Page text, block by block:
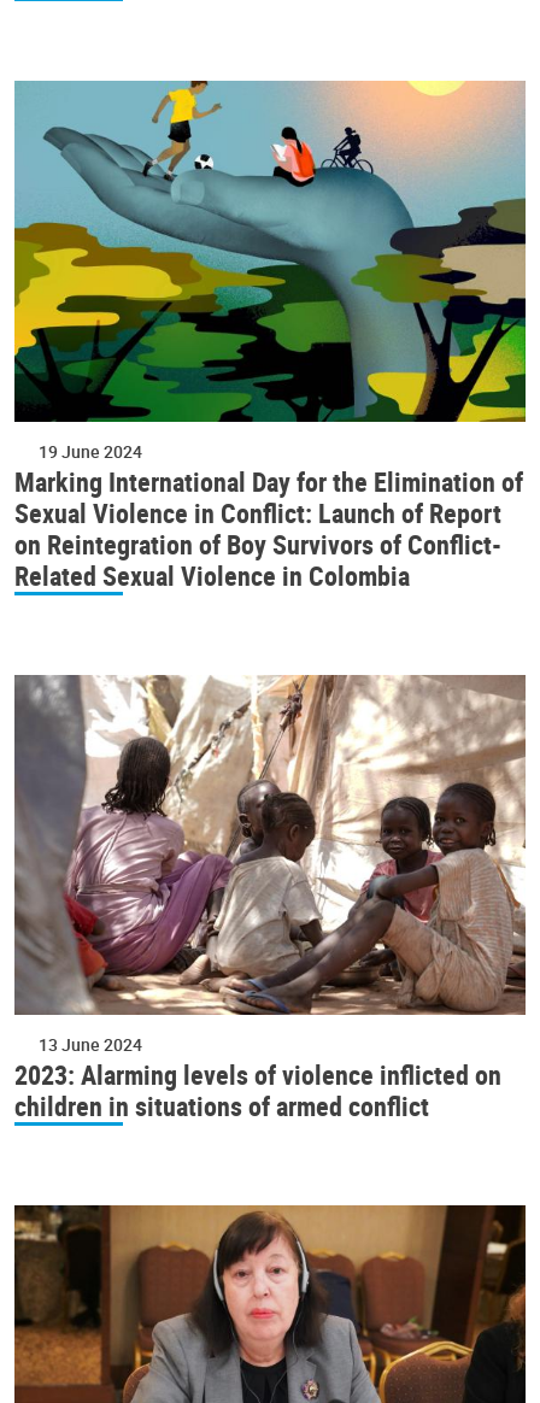
19 June 2024
Marking International Day for the Elimination of
Sexual Violence in Conflict: Launch of Report
on Reintegration of Boy Survivors of Conflict-
Related Sexual Violence in Colombia
13 June 2024
2023: Alarming levels of violence inflicted on
children in situations of armed conflict